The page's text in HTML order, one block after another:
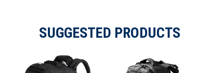
SUGGESTED PRODUCTS